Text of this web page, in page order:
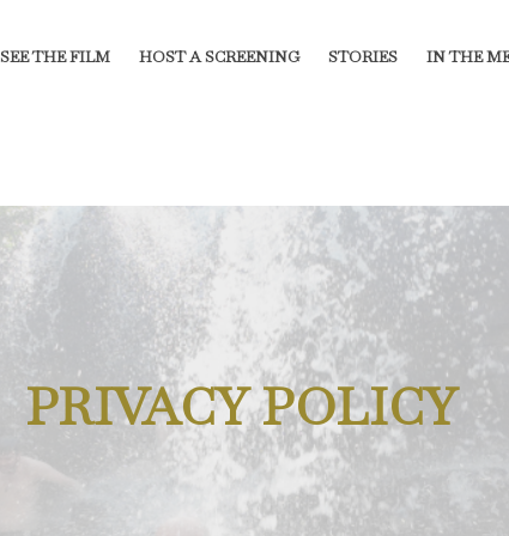
SEE THE FILM HOST A SCREENING STORIES IN THE
PRIVACY POLICY